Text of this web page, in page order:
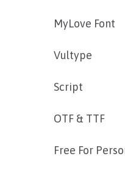
MyLove Font
Vultype
Script
OTF & TTF
Free For